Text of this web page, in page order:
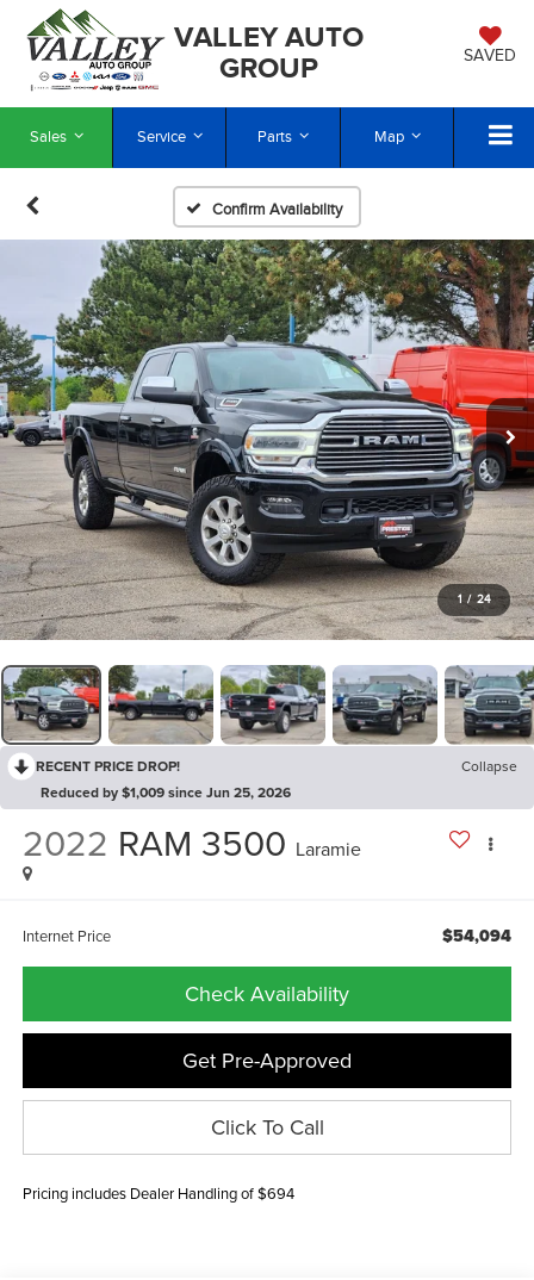
VALLEY AUTO
GROUP
SAVED
Sales Service Parts Map
Confirm Availability
1 / 24
RECENT PRICE DROP!
Collapse
Reduced by $1,009 since Jun 25, 2026
2022 RAM 3500 Laramie
Internet Price $54,094
Check Availability
Get Pre-Approved
Click To Call
Pricing includes Dealer Handling of $694